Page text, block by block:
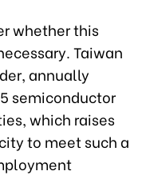
whether this
Taiwan
annually
semiconductor
which raises
to meet such a